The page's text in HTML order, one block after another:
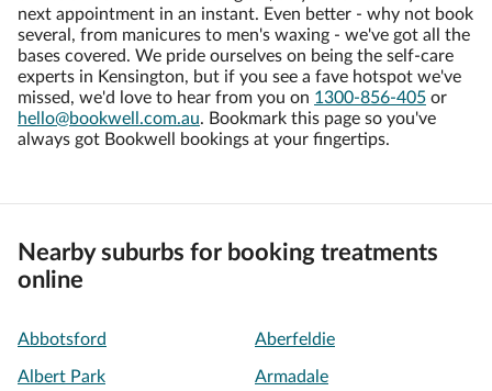
next appointment in an instant. Even better - why not book
several, from manicures to men's waxing - we've got all the
bases covered. We pride ourselves on being the self-care
experts in Kensington, but if you see a fave hotspot we've
missed, we'd love to hear from you on 1300-856-405 or
hello@bookwell.com.au. Bookmark this page so you've
always got Bookwell bookings at your fingertips.
Nearby suburbs for booking treatments
online
Abbotsford Aberfeldie
Albert Park Armadale